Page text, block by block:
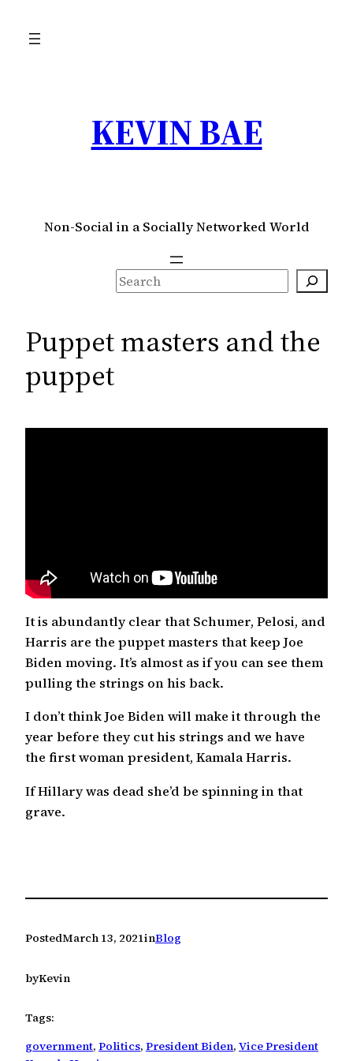
KEVIN BAE
Non-Social in a Socially Networked World
S
e
r
Puppet masters and the
puppet
It is abundantly clear that Schumer, Pelosi, and
Harris are the puppet masters that keep Joe
Biden moving. It’s almost as if you can see them
pulling the strings on his back.
I don’t think Joe Biden will make it through the
year before they cut his strings and we have
the first woman president, Kamala Harris.
If Hillary was dead she’d be spinning in that
grave.
PostedMarch 13, 2021inBlog
byKevin
Tags:
government, Politics, President Biden, Vice President